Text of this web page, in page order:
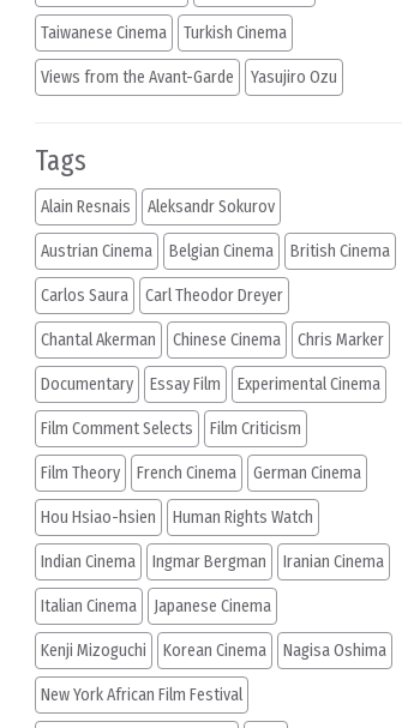
Taiwanese Cinema Turkish Cinema
Views from the Avant-Garde Yasujiro Ozu
Tags
Alain Resnais Aleksandr Sokurov
Austrian Cinema Belgian Cinema British Cinema
Carlos Saura Carl Theodor Dreyer
Chantal Akerman Chinese Cinema Chris Marker
Documentary Essay Film Experimental Cinema
Film Comment Selects Film Criticism
Film Theory French Cinema German Cinema
Hou Hsiao-hsien Human Rights Watch
Indian Cinema Ingmar Bergman Iranian Cinema
Italian Cinema Japanese Cinema
Kenji Mizoguchi Korean Cinema Nagisa Oshima
New York African Film Festival